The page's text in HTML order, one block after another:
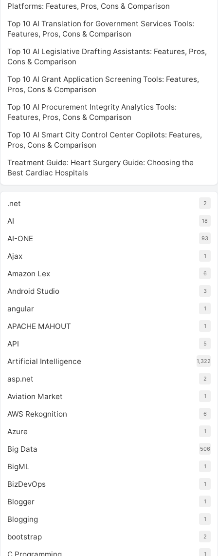
Platforms: Features, Pros, Cons & Comparison
Top 10 AI Translation for Government Services Tools:
Features, Pros, Cons & Comparison
Top 10 AI Legislative Drafting Assistants: Features, Pros,
Cons & Comparison
Top 10 AI Grant Application Screening Tools: Features,
Pros, Cons & Comparison
Top 10 AI Procurement Integrity Analytics Tools:
Features, Pros, Cons & Comparison
Top 10 AI Smart City Control Center Copilots: Features,
Pros, Cons & Comparison
Treatment Guide: Heart Surgery Guide: Choosing the
Best Cardiac Hospitals
.net 2
AI 18
AI-ONE 93
Ajax 1
Amazon Lex 6
Android Studio 3
angular 1
APACHE MAHOUT 1
API 5
Artificial Intelligence 1,322
asp.net 2
Aviation Market 1
AWS Rekognition 6
Azure 1
Big Data 506
BigML 1
BizDevOps 1
Blogger 1
Blogging 1
bootstrap 2
1